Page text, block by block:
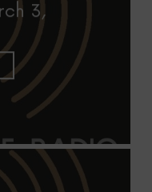
3,